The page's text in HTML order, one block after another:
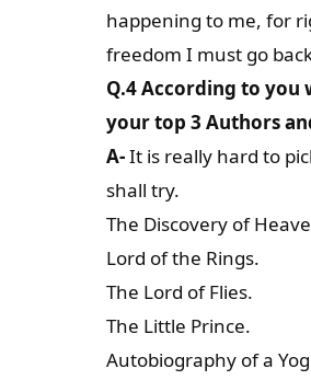
happening to me, for
freedom I must go
Q.4 According to you
your top 3 Authors
A-It is really hard to
shall try.
The Discovery of
Lord of the Rings.
The Lord of Flies.
The Little Prince.
Autobiography of a